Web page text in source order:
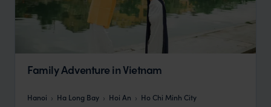
Family Adventure in Vietnam
Hanoi Ha Long Bay Hoi An Ho Chi Minh City